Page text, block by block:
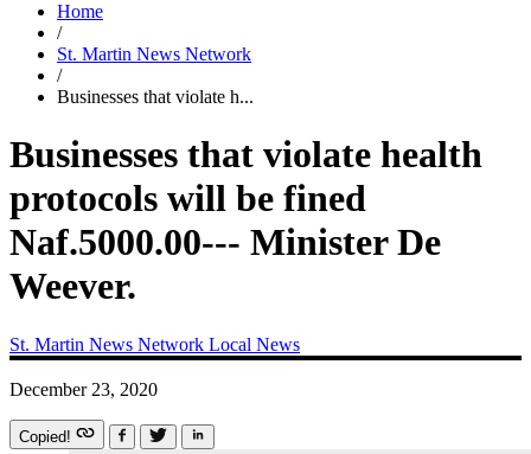
Home
/
St. Martin News Network
/
Businesses that violate h...
Businesses that violate health
protocols will be fined
Naf.5000.00--- Minister De
Weever.
St. Martin News Network Local News
December 23, 2020
Copied!